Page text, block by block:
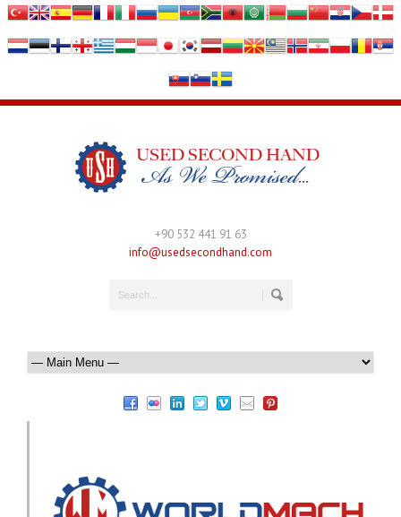
+90 532 441 91 63
info@usedsecondhand.com